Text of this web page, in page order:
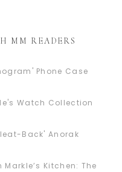
MM READERS
Phone Case
Watch Collection
Back' Anorak
Kitchen: The